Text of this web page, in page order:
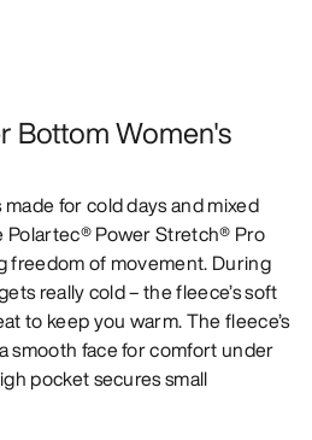
Bottom Women's
for cold days and mixed
Power Stretch® Pro
freedom of movement. During
really cold – the fleece’s soft
to keep you warm. The fleece’s
smooth face for comfort under
pocket secures small